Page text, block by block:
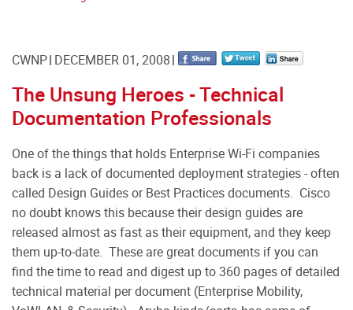
CWNP DECEMBER 01, 2008
The Unsung Heroes - Technical
Documentation Professionals
One of the things that holds Enterprise Wi-Fi companies
back is a lack of documented deployment strategies - often
called Design Guides or Best Practices documents. Cisco
no doubt knows this because their design guides are
released almost as fast as their equipment, and they keep
them up-to-date. These are great documents if you can
find the time to read and digest up to 360 pages of detailed
technical material per document (Enterprise Mobility,